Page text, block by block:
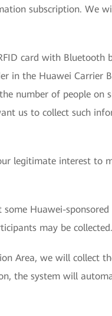
subscription. We
card with Bluetooth
in the Huawei Carrier
number of people on
us to collect such
legitimate interest to
Huawei-
may be collected.
Area, we will collect
the system will